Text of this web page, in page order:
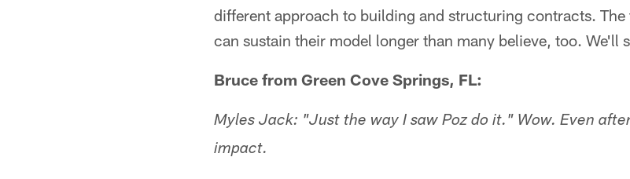
different approach to building and structuring contracts. The
can sustain their model longer than many believe, too. We'll
Bruce from Green Cove Springs, FL:
Myles Jack: "Just the way I saw Poz do it." Wow. Even
impact.